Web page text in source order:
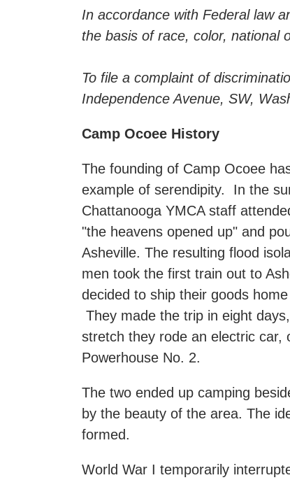
In accordance with Federal law
the basis of race, color, national
To file a complaint of
Independence Avenue, SW,
Camp Ocoee History
The founding of Camp Ocoee
example of serendipity. In the
Chattanooga YMCA staff
"the heavens opened up" and
Asheville. The resulting flood
men took the first train out to
decided to ship their goods
They made the trip in eight
stretch they rode an electric car,
Powerhouse No. 2.
The two ended up camping
by the beauty of the area. The
formed.
World War I temporarily